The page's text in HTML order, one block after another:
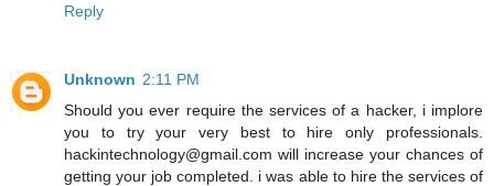
Reply
Unknown 2:11 PM
Should you ever require the services of a hacker, i implore
you to try your very best to hire only professionals.
hackintechnology@gmail.com will increase your chances of
getting your job completed. i was able to hire the services of